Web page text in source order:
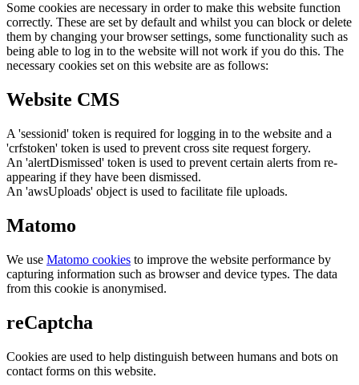
Some cookies are necessary in order to make this website function
correctly. These are set by default and whilst you can block or delete
them by changing your browser settings, some functionality such as
being able to log in to the website will not work if you do this. The
necessary cookies set on this website are as follows:
Website CMS
A 'sessionid' token is required for logging in to the website and a
'crfstoken' token is used to prevent cross site request forgery.
An 'alertDismissed' token is used to prevent certain alerts from re-
appearing if they have been dismissed.
An 'awsUploads' object is used to facilitate file uploads.
Matomo
We use Matomo cookies to improve the website performance by
capturing information such as browser and device types. The data
from this cookie is anonymised.
reCaptcha
Cookies are used to help distinguish between humans and bots on
contact forms on this website.